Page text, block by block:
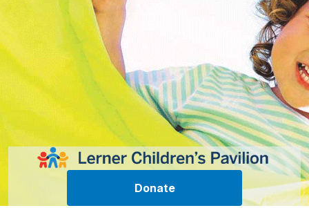
Giving
Careers
Why Choose HSS
MyHSS Sign In
Donate